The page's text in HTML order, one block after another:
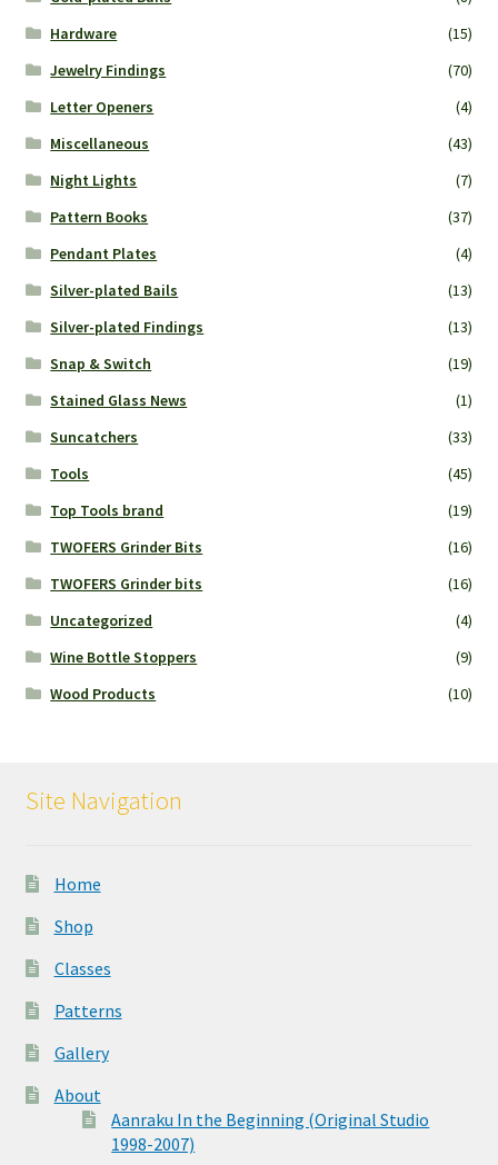
Hardware
(15)
Jewelry Findings
(70)
Letter Openers
(4)
Miscellaneous
(43)
Night Lights
(7)
Pattern Books
(37)
Pendant Plates
(4)
Silver-plated Bails
(13)
Silver-plated Findings
(13)
Snap & Switch
(19)
Stained Glass News
(1)
Suncatchers
(33)
Tools
(45)
Top Tools brand
(19)
TWOFERS Grinder Bits
(16)
TWOFERS Grinder bits
(16)
Uncategorized
(4)
Wine Bottle Stoppers
(9)
Wood Products
(10)
Site Navigation
Home
Shop
Classes
Patterns
Gallery
About
Aanraku In the Beginning (Original Studio
1998-2007)